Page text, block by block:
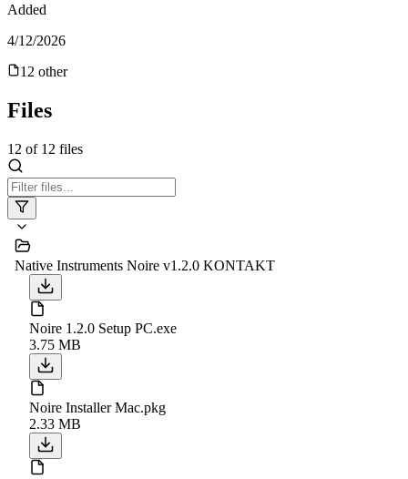
Added
4/12/2026
12 other
Files
12 of 12 files
Native Instruments Noire v1.2.0 KONTAKT
Noire 1.2.0 Setup PC.exe
3.75 MB
Noire Installer Mac.pkg
2.33 MB